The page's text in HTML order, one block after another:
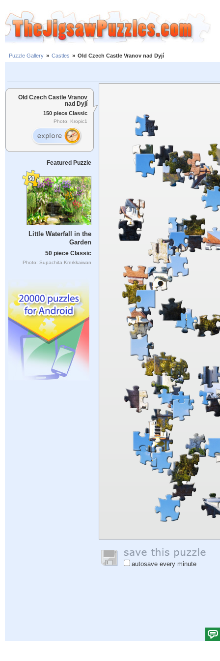
Puzzle Gallery » Castles » Old Czech Castle Vranov nad Dyjí
Old Czech Castle Vranov
nad Dyjí
150 piece Classic
Photo: Kropic1
Featured Puzzle
Little Waterfall in the
Garden
50 piece Classic
Photo: Supachita Krerkkaiwan
autosave every minute